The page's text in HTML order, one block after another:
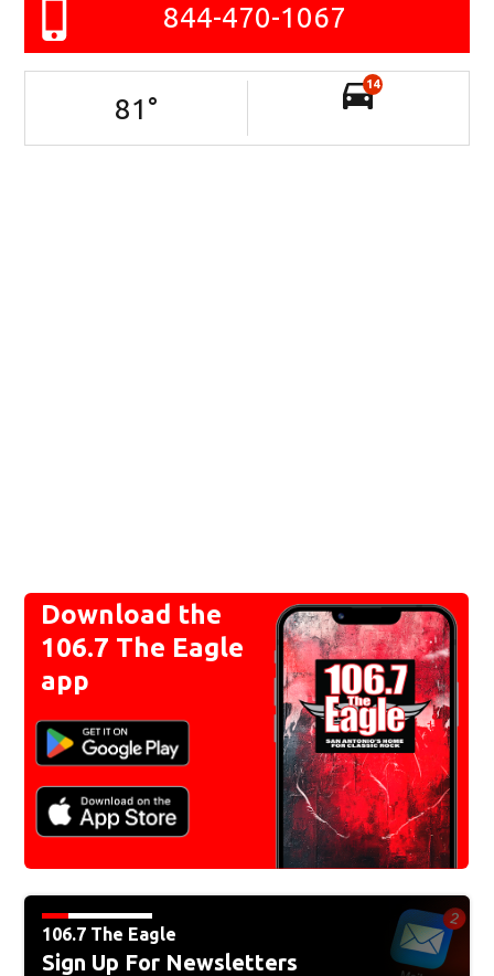
844-470-1067
81 °
14
Download the
106.7 The Eagle
app
106.7 The Eagle
Sign Up For Newsletters